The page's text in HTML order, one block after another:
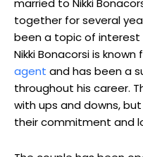
married to Nikki
together for several
been a topic of interest
Nikki Bonacorsi is known
agent and has been a
throughout his career.
with ups and downs,
their commitment and